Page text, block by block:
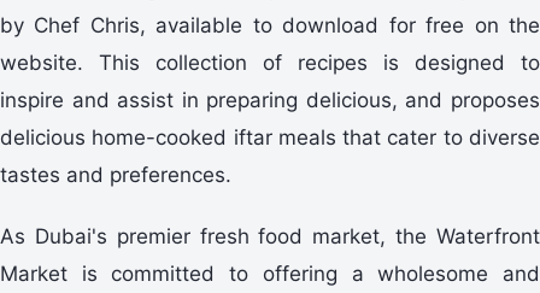
by Chef Chris, available to download for free on the
website. This collection of recipes is designed to
inspire and assist in preparing delicious, and proposes
delicious home-cooked iftar meals that cater to diverse
tastes and preferences.
As Dubai's premier fresh food market, the Waterfront
Market is committed to offering a wholesome and